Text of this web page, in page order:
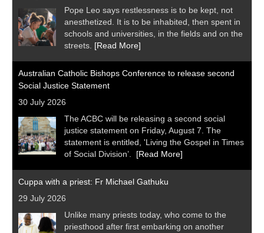
Pope Leo says restlessness is to be kept, not
anesthetized. It is to be inhabited, then spent in
schools and universities, in the fields and on the
streets. [Read More]
Australian Catholic Bishops Conference to release second
Social Justice Statement
30 July 2026
The ACBC will be releasing a second social
justice statement on Friday, August 7. The
statement is entitled, 'Living the Gospel in Times
of Social Division’. [Read More]
Cuppa with a priest: Fr Michael Gathuku
29 July 2026
Unlike many priests today, who come to the
priesthood after first embarking on another